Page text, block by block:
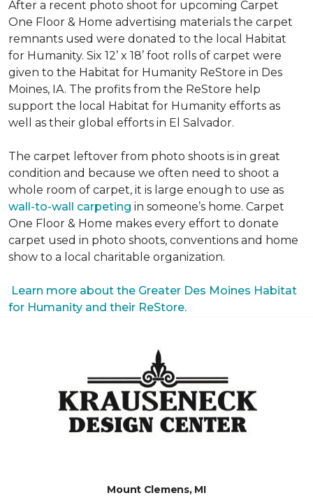
After a recent photo shoot for upcoming Carpet
One Floor & Home advertising materials the carpet
remnants used were donated to the local Habitat
for Humanity. Six 12’ x 18’ foot rolls of carpet were
given to the Habitat for Humanity ReStore in Des
Moines, IA. The profits from the ReStore help
support the local Habitat for Humanity efforts as
well as their global efforts in El Salvador.
The carpet leftover from photo shoots is in great
condition and because we often need to shoot a
whole room of carpet, it is large enough to use as
wall-to-wall carpeting in someone’s home. Carpet
One Floor & Home makes every effort to donate
carpet used in photo shoots, conventions and home
show to a local charitable organization.
Learn more about the Greater Des Moines Habitat
for Humanity and their ReStore.
Mount Clemens, MI